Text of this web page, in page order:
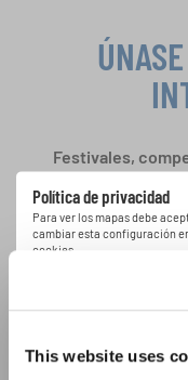
This website uses
Política de privacidad
Para ver los mapas debe
cambiar esta configuración
cookies.
Festivales,
oportunidades
gratuito boletín
declaración de